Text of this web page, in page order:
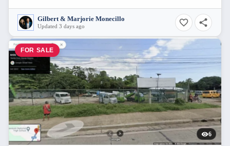
Gilbert & Marjorie Monecillo
Updated 3 days ago
FOR SALE
6